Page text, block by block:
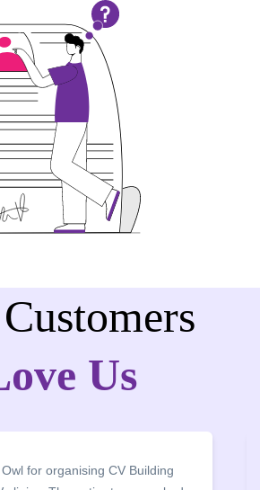
Us
was a pleasure to host CV Owl at our